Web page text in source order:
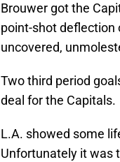
Brouwer got the
point-shot deflection
uncovered,
Two third period
deal for the Capitals.
L.A. showed some
Unfortunately it was